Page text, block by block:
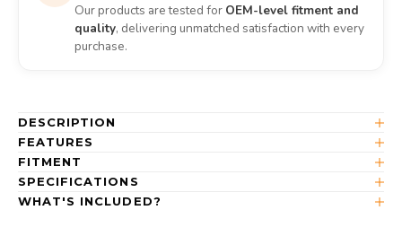
Our products are tested for OEM-level fitment and
quality, delivering unmatched satisfaction with every
purchase.
DESCRIPTION
FEATURES
FITMENT
SPECIFICATIONS
WHAT'S INCLUDED?